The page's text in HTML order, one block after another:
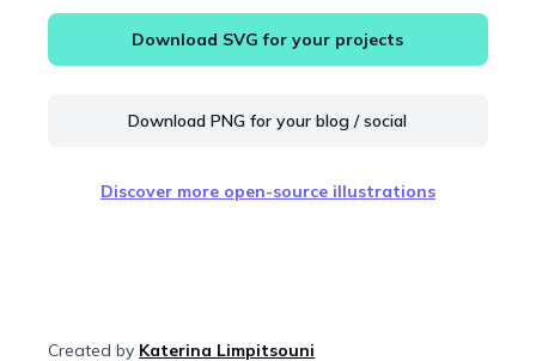
Download SVG for your projects
Download PNG for your blog / social
Discover more open-source illustrations
Created by Katerina Limpitsouni